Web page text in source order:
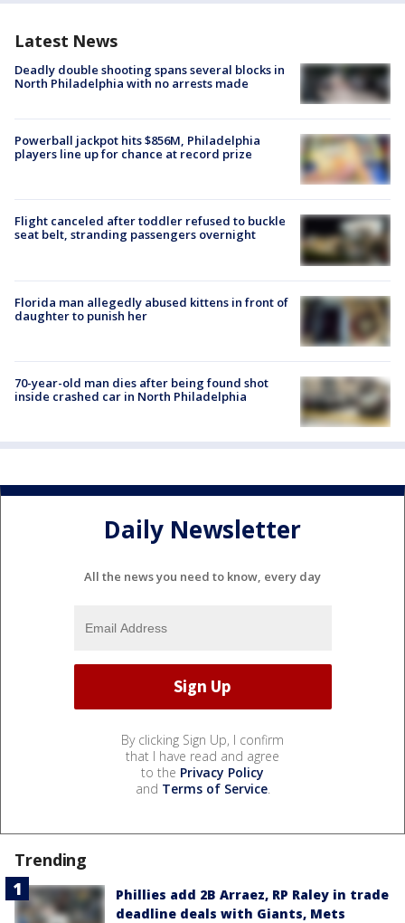
Latest News
Deadly double shooting spans several blocks in
North Philadelphia with no arrests made
Powerball jackpot hits $856M, Philadelphia
players line up for chance at record prize
Flight canceled after toddler refused to buckle
seat belt, stranding passengers overnight
Florida man allegedly abused kittens in front of
daughter to punish her
70-year-old man dies after being found shot
inside crashed car in North Philadelphia
Daily Newsletter
All the news you need to know, every day
By clicking Sign Up, I confirm
that I have read and agree
to the Privacy Policy
and Terms of Service.
Trending
Phillies add 2B Arraez, RP Raley in trade
deadline deals with Giants, Mets